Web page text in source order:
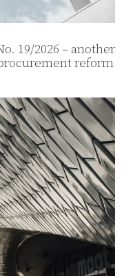
19/2026 – another
reform